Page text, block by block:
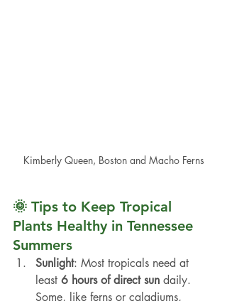
Kimberly Queen, Boston and Macho Ferns
🌞 Tips to Keep Tropical
Plants Healthy in Tennessee
Summers
Sunlight: Most tropicals need at
least 6 hours of direct sun daily.
Some, like ferns or caladiums,